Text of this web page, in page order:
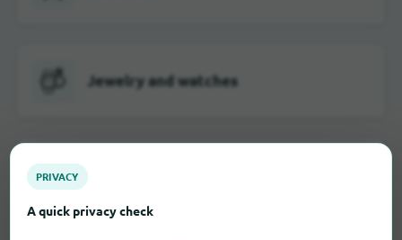
Jewelry and watches
School and office supplies
PRIVACY
A quick privacy check